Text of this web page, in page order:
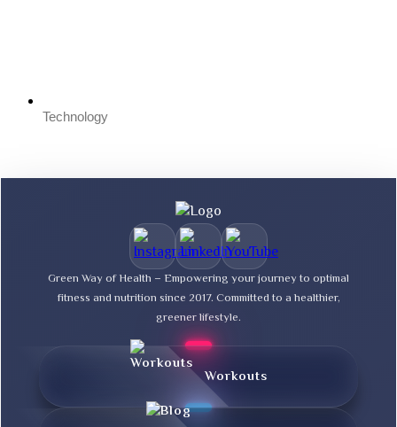
Technology
Green Way of Health – Empowering your journey to optimal
fitness and nutrition since 2017. Committed to a healthier,
greener lifestyle.
Workouts